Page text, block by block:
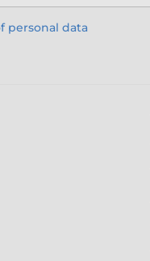
personal data